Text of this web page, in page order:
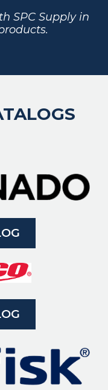
SPC Supply in